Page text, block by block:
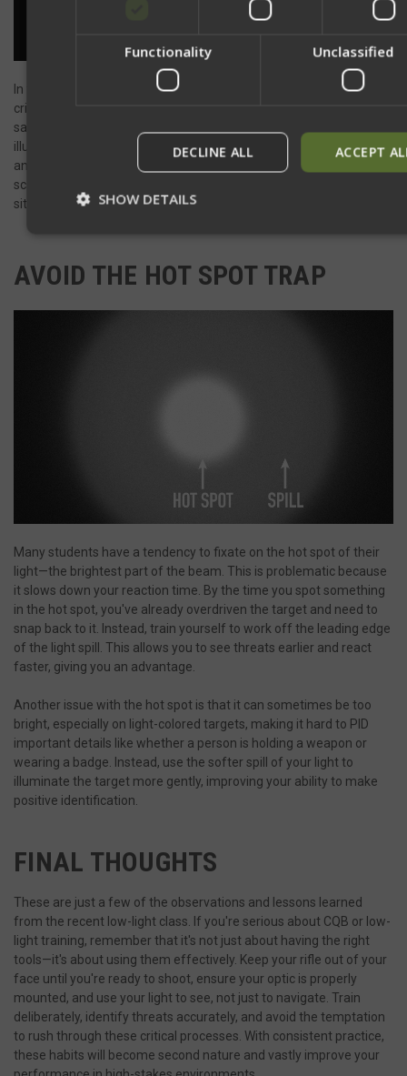
In team environments, lighting discipline becomes even more
critical. Rather than both partners focusing their lights on the
same dead space, you should cross-cover. By each partner
illuminating the opposite side of the room, you reduce shadows
and provide full visibility for each other. This allows you both to
scan and process more information, significantly increasing your
situational awareness and safety.
AVOID THE HOT SPOT TRAP
Many students have a tendency to fixate on the hot spot of their
light—the brightest part of the beam. This is problematic because
it slows down your reaction time. By the time you spot something
in the hot spot, you've already overdriven the target and need to
snap back to it. Instead, train yourself to work off the leading edge
of the light spill. This allows you to see threats earlier and react
faster, giving you an advantage.
Another issue with the hot spot is that it can sometimes be too
bright, especially on light-colored targets, making it hard to PID
important details like whether a person is holding a weapon or
wearing a badge. Instead, use the softer spill of your light to
illuminate the target more gently, improving your ability to make
positive identification.
FINAL THOUGHTS
These are just a few of the observations and lessons learned
from the recent low-light class. If you're serious about CQB or low-
light training, remember that it's not just about having the right
tools—it's about using them effectively. Keep your rifle out of your
face until you're ready to shoot, ensure your optic is properly
mounted, and use your light to see, not just to navigate. Train
deliberately, identify threats accurately, and avoid the temptation
to rush through these critical processes. With consistent practice,
these habits will become second nature and vastly improve your
Functionality Unclassified
ACCEPT
DECLINE ALL
SHOW DETAILS
Strictly necessary Performance
__cf_bm
Cloudflare Inc.
.www.paypal.com
VISITOR_PRIVACY_METADATA
Google Privacy Policy
Network Error